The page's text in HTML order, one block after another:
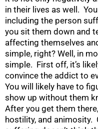
in their lives as well.
including the person
you sit them down and
affecting themselves
simple, right? Well, in
simple. First off, it’s
convince the addict to
You will likely have to
show up without them
After you get them
hostility, and animosity.